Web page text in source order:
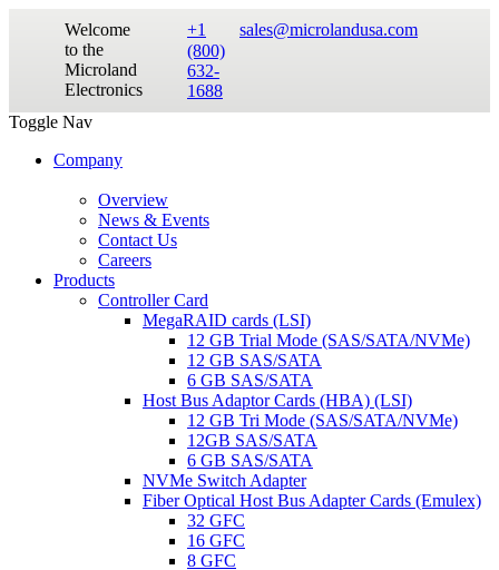
Welcome
to the
Microland
Electronics
+1
(800)
632-
1688
sales@microlandusa.com
Toggle Nav
Company
Overview
News & Events
Contact Us
Careers
Products
Controller Card
MegaRAID cards (LSI)
12 GB Trial Mode (SAS/SATA/NVMe)
12 GB SAS/SATA
6 GB SAS/SATA
Host Bus Adaptor Cards (HBA) (LSI)
12 GB Tri Mode (SAS/SATA/NVMe)
12GB SAS/SATA
6 GB SAS/SATA
NVMe Switch Adapter
Fiber Optical Host Bus Adapter Cards (Emulex)
32 GFC
16 GFC
8 GFC